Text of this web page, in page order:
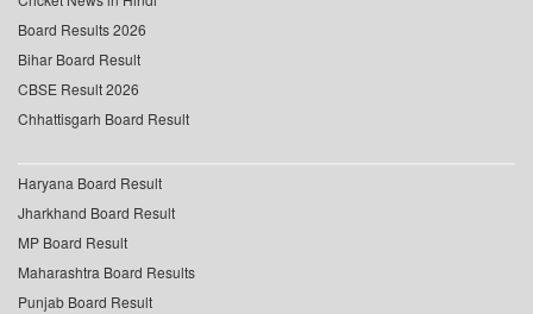
Board Results 2026
Bihar Board Result
CBSE Result 2026
Chhattisgarh Board Result
Haryana Board Result
Jharkhand Board Result
MP Board Result
Maharashtra Board Results
Punjab Board Result